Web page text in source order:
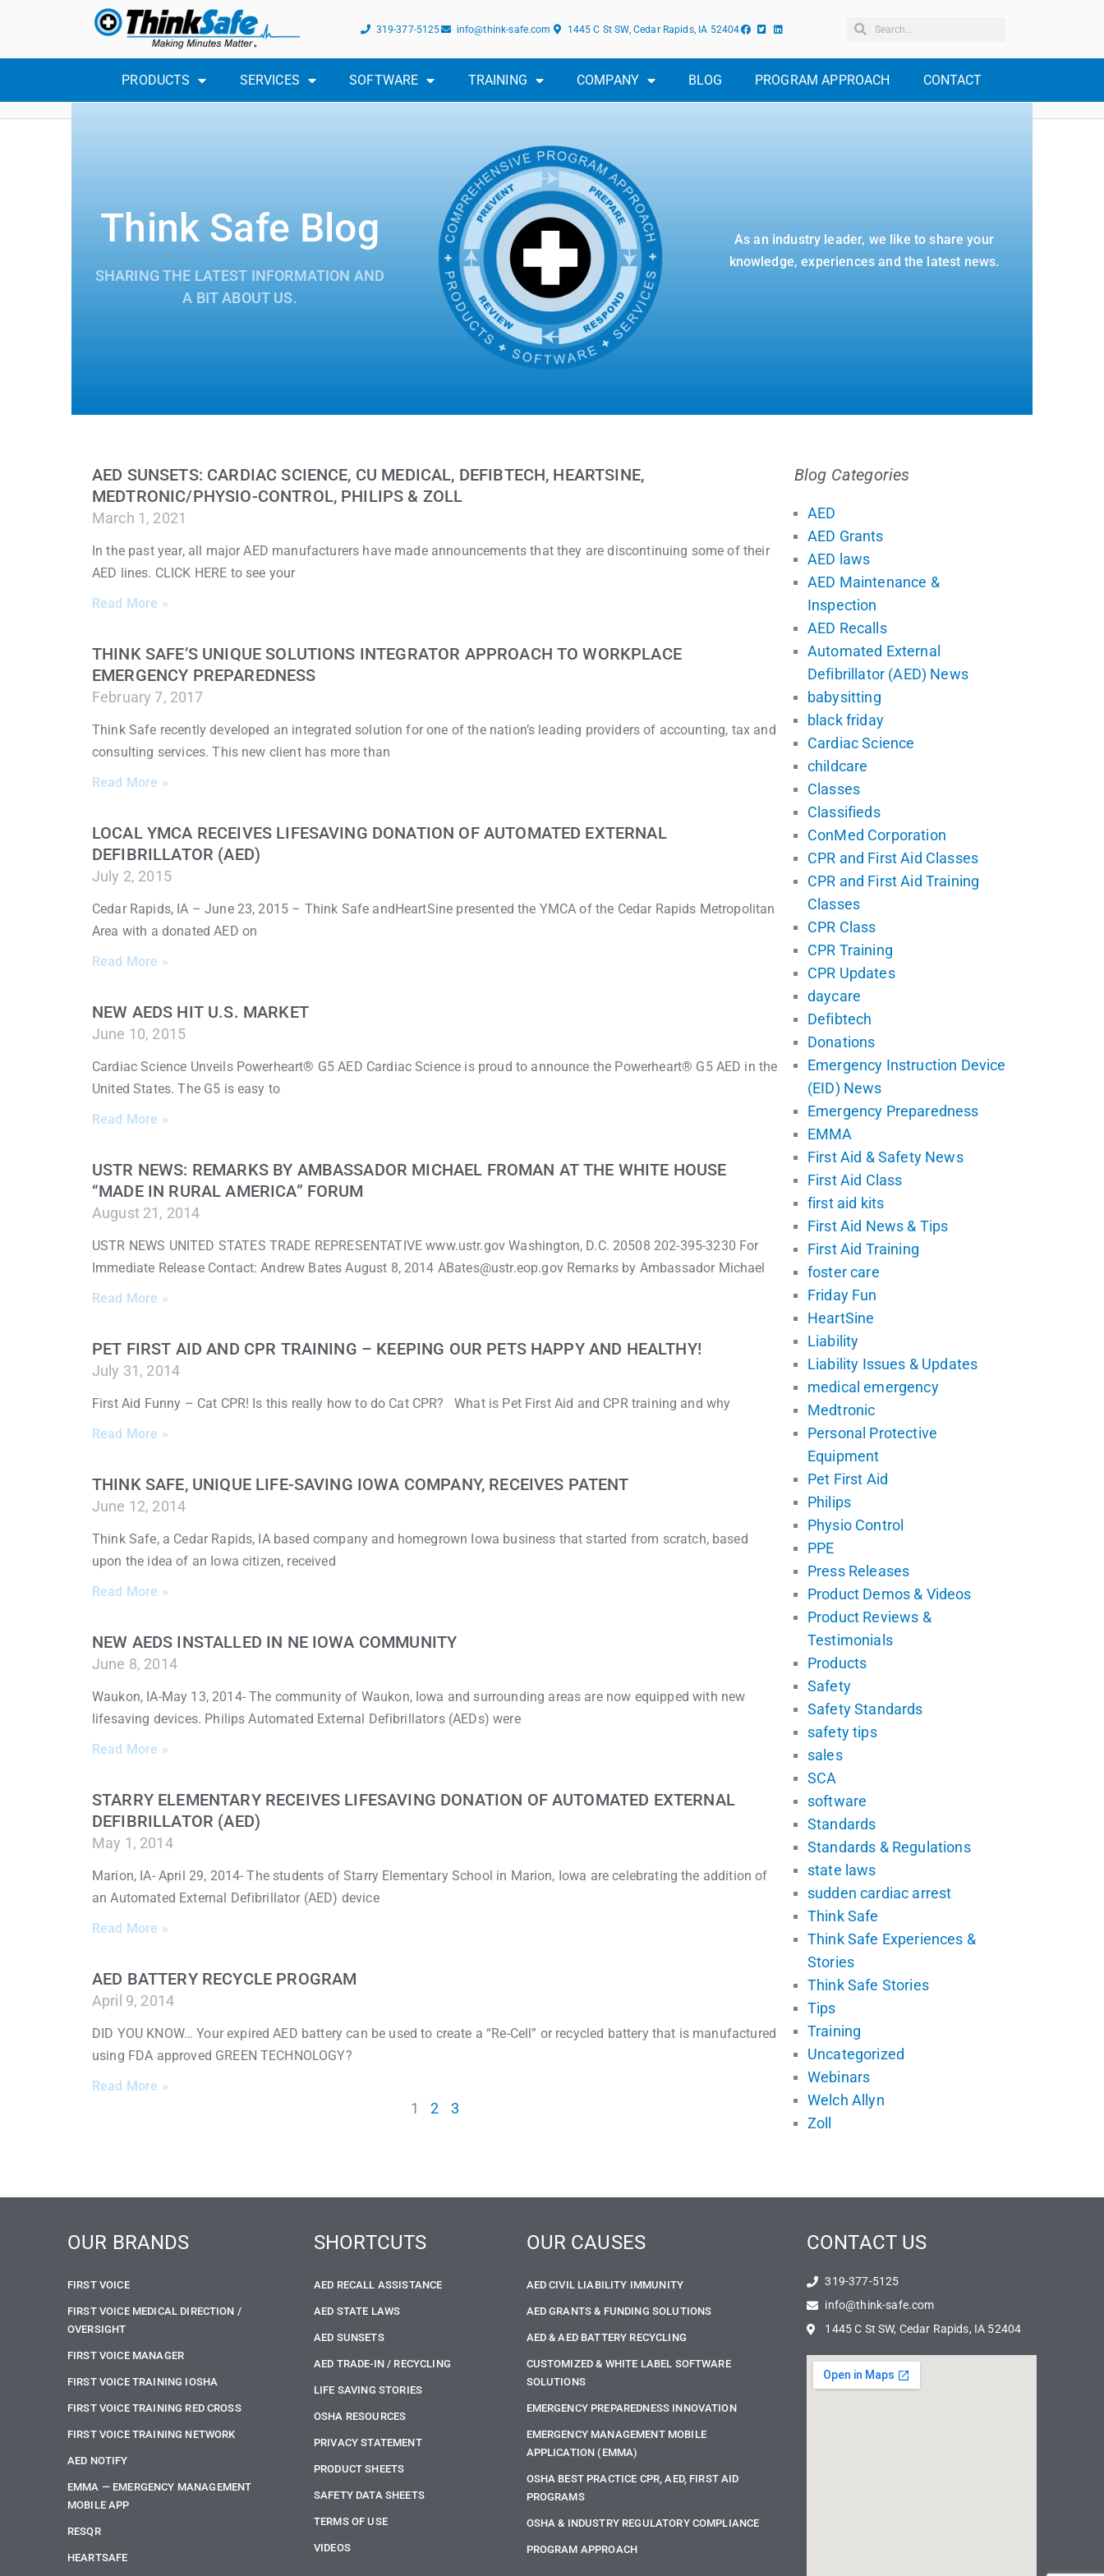
319-377-5125 info@think-safe.com 1445 C St SW, Cedar Rapids, IA 52404
PRODUCTS SERVICES SOFTWARE TRAINING COMPANY BLOG PROGRAM APPROACH CONTACT
Think Safe Blog
SHARING THE LATEST INFORMATION AND
A BIT ABOUT US.
As an industry leader, we like to share your
knowledge, experiences and the latest news.
AED SUNSETS: CARDIAC SCIENCE, CU MEDICAL, DEFIBTECH, HEARTSINE,
MEDTRONIC/PHYSIO-CONTROL, PHILIPS & ZOLL
March 1, 2021
In the past year, all major AED manufacturers have made announcements that they are discontinuing some of their
AED lines. CLICK HERE to see your
Read More »
THINK SAFE’S UNIQUE SOLUTIONS INTEGRATOR APPROACH TO WORKPLACE
EMERGENCY PREPAREDNESS
February 7, 2017
Think Safe recently developed an integrated solution for one of the nation’s leading providers of accounting, tax and
consulting services. This new client has more than
Read More »
LOCAL YMCA RECEIVES LIFESAVING DONATION OF AUTOMATED EXTERNAL
DEFIBRILLATOR (AED)
July 2, 2015
Cedar Rapids, IA – June 23, 2015 – Think Safe andHeartSine presented the YMCA of the Cedar Rapids Metropolitan
Area with a donated AED on
Read More »
NEW AEDS HIT U.S. MARKET
June 10, 2015
Cardiac Science Unveils Powerheart® G5 AED Cardiac Science is proud to announce the Powerheart® G5 AED in the
United States. The G5 is easy to
Read More »
USTR NEWS: REMARKS BY AMBASSADOR MICHAEL FROMAN AT THE WHITE HOUSE
“MADE IN RURAL AMERICA” FORUM
August 21, 2014
USTR NEWS UNITED STATES TRADE REPRESENTATIVE www.ustr.gov Washington, D.C. 20508 202-395-3230 For
Immediate Release Contact: Andrew Bates August 8, 2014 ABates@ustr.eop.gov Remarks by Ambassador Michael
Read More »
PET FIRST AID AND CPR TRAINING – KEEPING OUR PETS HAPPY AND HEALTHY!
July 31, 2014
First Aid Funny – Cat CPR! Is this really how to do Cat CPR? What is Pet First Aid and CPR training and why
Read More »
THINK SAFE, UNIQUE LIFE-SAVING IOWA COMPANY, RECEIVES PATENT
June 12, 2014
Think Safe, a Cedar Rapids, IA based company and homegrown Iowa business that started from scratch, based
upon the idea of an Iowa citizen, received
Read More »
NEW AEDS INSTALLED IN NE IOWA COMMUNITY
June 8, 2014
Waukon, IA-May 13, 2014- The community of Waukon, Iowa and surrounding areas are now equipped with new
lifesaving devices. Philips Automated External Defibrillators (AEDs) were
Read More »
STARRY ELEMENTARY RECEIVES LIFESAVING DONATION OF AUTOMATED EXTERNAL
DEFIBRILLATOR (AED)
May 1, 2014
Marion, IA- April 29, 2014- The students of Starry Elementary School in Marion, Iowa are celebrating the addition of
an Automated External Defibrillator (AED) device
Read More »
AED BATTERY RECYCLE PROGRAM
April 9, 2014
DID YOU KNOW… Your expired AED battery can be used to create a “Re-Cell” or recycled battery that is manufactured
using FDA approved GREEN TECHNOLOGY?
Read More »
1 2 3
Blog Categories
AED
AED Grants
AED laws
AED Maintenance &
Inspection
AED Recalls
Automated External
Defibrillator (AED) News
babysitting
black friday
Cardiac Science
childcare
Classes
Classifieds
ConMed Corporation
CPR and First Aid Classes
CPR and First Aid Training
Classes
CPR Class
CPR Training
CPR Updates
daycare
Defibtech
Donations
Emergency Instruction Device
(EID) News
Emergency Preparedness
EMMA
First Aid & Safety News
First Aid Class
first aid kits
First Aid News & Tips
First Aid Training
foster care
Friday Fun
HeartSine
Liability
Liability Issues & Updates
medical emergency
Medtronic
Personal Protective
Equipment
Pet First Aid
Philips
Physio Control
PPE
Press Releases
Product Demos & Videos
Product Reviews &
Testimonials
Products
Safety
Safety Standards
safety tips
sales
SCA
software
Standards
Standards & Regulations
state laws
sudden cardiac arrest
Think Safe
Think Safe Experiences &
Stories
Think Safe Stories
Tips
Training
Uncategorized
Webinars
Welch Allyn
Zoll
OUR BRANDS
FIRST VOICE
FIRST VOICE MEDICAL DIRECTION /
OVERSIGHT
FIRST VOICE MANAGER
FIRST VOICE TRAINING IOSHA
FIRST VOICE TRAINING RED CROSS
FIRST VOICE TRAINING NETWORK
AED NOTIFY
EMMA — EMERGENCY MANAGEMENT
MOBILE APP
RESQR
HEARTSAFE
SHORTCUTS
AED RECALL ASSISTANCE
AED STATE LAWS
AED SUNSETS
AED TRADE-IN / RECYCLING
LIFE SAVING STORIES
OSHA RESOURCES
PRIVACY STATEMENT
PRODUCT SHEETS
SAFETY DATA SHEETS
TERMS OF USE
VIDEOS
OUR CAUSES
AED CIVIL LIABILITY IMMUNITY
AED GRANTS & FUNDING SOLUTIONS
AED & AED BATTERY RECYCLING
CUSTOMIZED & WHITE LABEL SOFTWARE
SOLUTIONS
EMERGENCY PREPAREDNESS INNOVATION
EMERGENCY MANAGEMENT MOBILE
APPLICATION (EMMA)
OSHA BEST PRACTICE CPR, AED, FIRST AID
PROGRAMS
OSHA & INDUSTRY REGULATORY COMPLIANCE
PROGRAM APPROACH
CONTACT US
319-377-5125
info@think-safe.com
1445 C St SW, Cedar Rapids, IA 52404